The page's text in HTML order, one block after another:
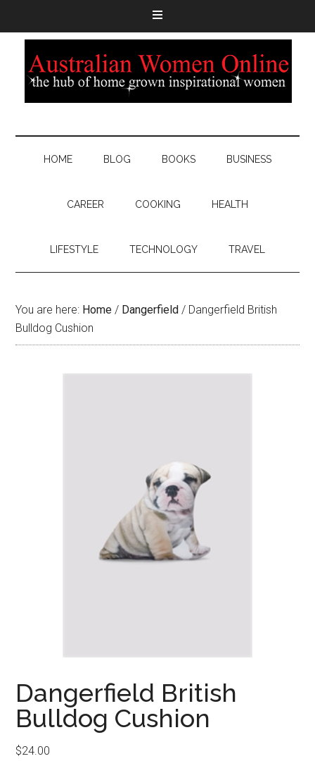
HOME BLOG BOOKS BUSINESS
CAREER COOKING HEALTH
LIFESTYLE TECHNOLOGY TRAVEL
You are here: Home / Dangerfield / Dangerfield British
Bulldog Cushion
Dangerfield British
Bulldog Cushion
$24.00